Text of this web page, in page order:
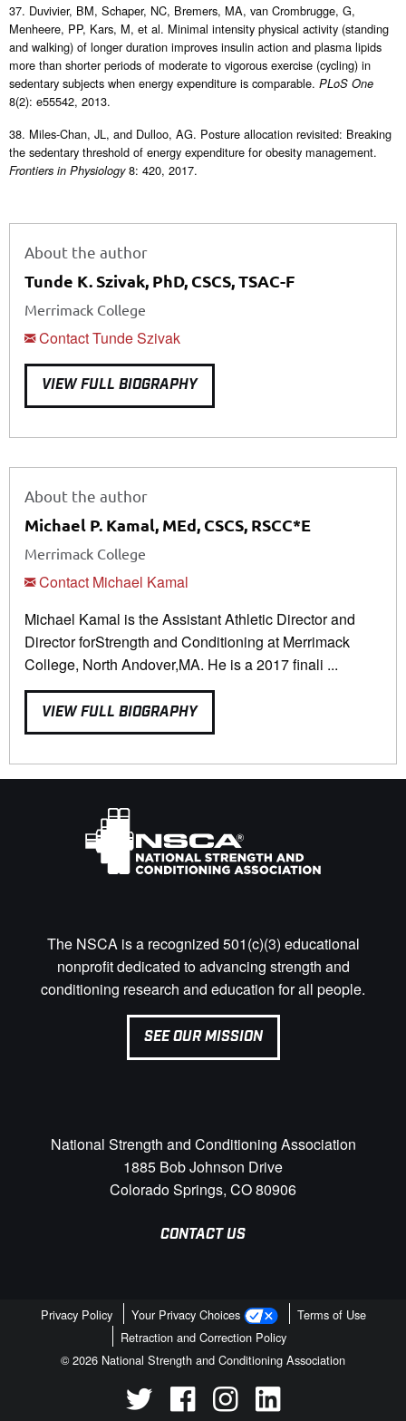
37. Duvivier, BM, Schaper, NC, Bremers, MA, van Crombrugge, G,
Menheere, PP, Kars, M, et al. Minimal intensity physical activity (standing
and walking) of longer duration improves insulin action and plasma lipids
more than shorter periods of moderate to vigorous exercise (cycling) in
sedentary subjects when energy expenditure is comparable. PLoS One
8(2): e55542, 2013.
38. Miles-Chan, JL, and Dulloo, AG. Posture allocation revisited: Breaking
the sedentary threshold of energy expenditure for obesity management.
Frontiers in Physiology8: 420, 2017.
About the author
Tunde K. Szivak, PhD, CSCS, TSAC-F
Merrimack College
Contact Tunde Szivak
VIEW FULL BIOGRAPHY
About the author
Michael P. Kamal, MEd, CSCS, RSCC*E
Merrimack College
Contact Michael Kamal
Michael Kamal is the Assistant Athletic Director and
Director forStrength and Conditioning at Merrimack
College, North Andover,MA. He is a 2017 finali ...
VIEW FULL BIOGRAPHY
The NSCA is a recognized 501(c)(3) educational
nonprofit dedicated to advancing strength and
conditioning research and education for all people.
SEE OUR MISSION
National Strength and Conditioning Association
1885 Bob Johnson Drive
Colorado Springs, CO 80906
CONTACT US
Privacy Policy Your Privacy Choices
Terms of Use
Retraction and Correction Policy
© 2026 National Strength and Conditioning Association